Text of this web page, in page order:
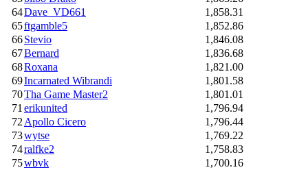
64Dave_VD661
1,858.31
65ftgamble5
1,852.86
66Stevio
1,846.08
67Bernard
1,836.68
68Roxana
1,821.00
69Incarnated Wibrandi
1,801.58
70Tha Game Master2
1,801.01
71 erikunited
1,796.94
72 Apollo Cicero
1,796.44
73wytse
1,769.22
74ralfke2
1,758.83
75wbvk
1,700.16